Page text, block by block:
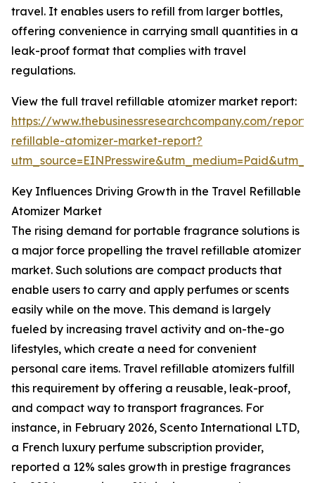
travel. It enables users to refill from larger bottles,
offering convenience in carrying small quantities in a
leak-proof format that complies with travel
regulations.
View the full travel refillable atomizer market report:
https://www.thebusinessresearchcompany.com/
refillable-atomizer-market-report?
Key Influences Driving Growth in the Travel Refillable
Atomizer Market
The rising demand for portable fragrance solutions is
a major force propelling the travel refillable atomizer
market. Such solutions are compact products that
enable users to carry and apply perfumes or scents
easily while on the move. This demand is largely
fueled by increasing travel activity and on-the-go
lifestyles, which create a need for convenient
personal care items. Travel refillable atomizers fulfill
this requirement by offering a reusable, leak-proof,
and compact way to transport fragrances. For
instance, in February 2026, Scento International LTD,
a French luxury perfume subscription provider,
reported a 12% sales growth in prestige fragrances